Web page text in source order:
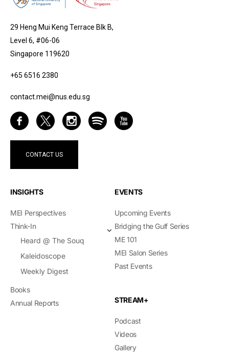
29 Heng Mui Keng Terrace Blk B,
Level 6, #06-06
Singapore 119620
+65 6516 2380
contact.mei@nus.edu.sg
CONTACT US
INSIGHTS
MEI Perspectives
Think-In
Heard @ The Souq
Kaleidoscope
Weekly Digest
Books
Annual Reports
EVENTS
Upcoming Events
Bridging the Gulf Series
ME 101
MEI Salon Series
Past Events
STREAM+
Podcast
Videos
Gallery